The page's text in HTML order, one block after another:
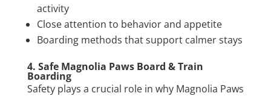
activity
Close attention to behavior and appetite
Boarding methods that support calmer stays
4. Safe Magnolia Paws Board & Train
Boarding
Safety plays a crucial role in why Magnolia Paws